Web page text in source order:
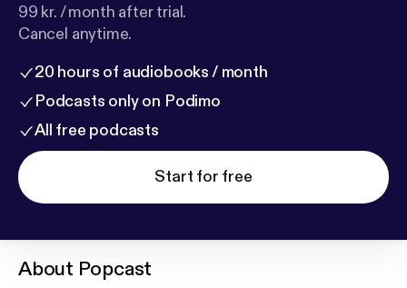
99 kr. / month after trial.
Cancel anytime.
20 hours of audiobooks / month
Podcasts only on Podimo
All free podcasts
Start for free
About Popcast